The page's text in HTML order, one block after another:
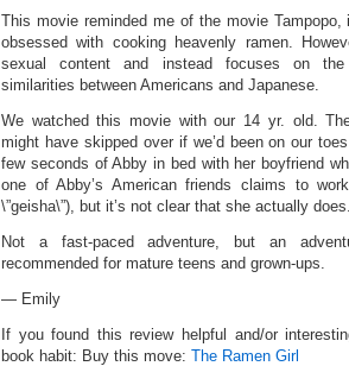
This movie reminded me of the movie
obsessed with cooking heavenly ramen.
sexual content and instead focuses on the
similarities between Americans and Japanese.
We watched this movie with our 14 yr. old.
might have skipped over if we’d been on our
few seconds of Abby in bed with her boyfriend
one of Abby’s American friends claims to
\”geisha\”), but it’s not clear that she actually
Not a fast-paced adventure, but an
recommended for mature teens and grown-ups.
— Emily
If you found this review helpful and/or
book habit: Buy this move: The Ramen Girl